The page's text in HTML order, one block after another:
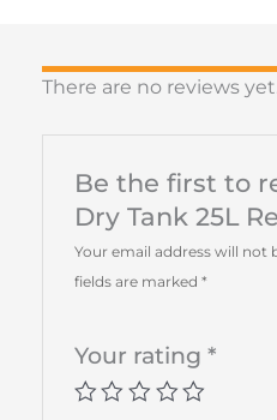
There are no reviews yet.
Be the first to
Dry Tank 25L
Your email address will not
fields are marked *
Your rating *